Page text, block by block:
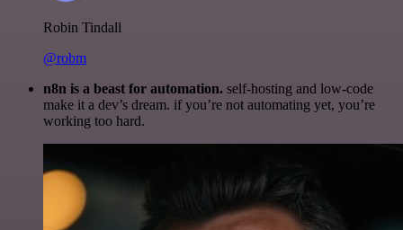
Robin Tindall
@robm
n8n is a beast for automation. self-hosting and low-code
make it a dev’s dream. if you’re not automating yet, you’re
working too hard.